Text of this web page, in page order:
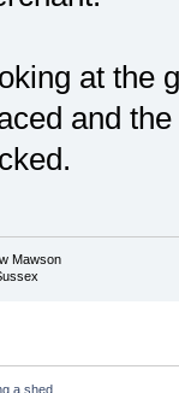
at the
and
Mawson
a shed